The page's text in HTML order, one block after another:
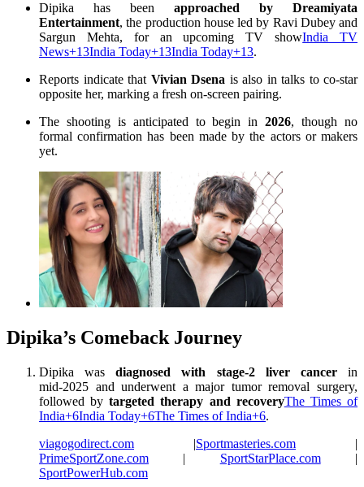
Dipika has been approached by Dreamiyata
Entertainment, the production house led by Ravi Dubey and
Sargun Mehta, for an upcoming TV showIndia TV
News+13India Today+13India Today+13.
Reports indicate that Vivian Dsena is also in talks to co-star
opposite her, marking a fresh on-screen pairing.
The shooting is anticipated to begin in2026, though no
formal confirmation has been made by the actors or makers
yet.
Dipika’s Comeback Journey
Dipika wasdiagnosed with stage‑2 liver cancerin
mid‑2025 and underwent a major tumor removal surgery,
followed bytargeted therapy and recoveryThe Times of
India+6India Today+6The Times of India+6.
viagogodirect.com |Sportmasteries.com |
PrimeSportZone.com | SportStarPlace.com|
SportPowerHub.com